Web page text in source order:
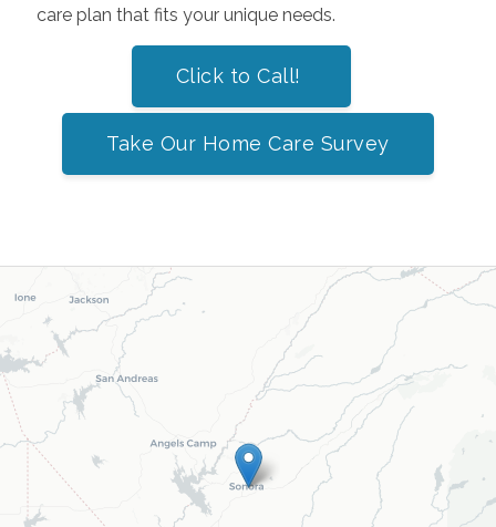
care plan that fits your unique needs.
Click to Call!
Take Our Home Care Survey